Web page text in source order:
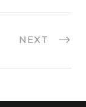
NEXT